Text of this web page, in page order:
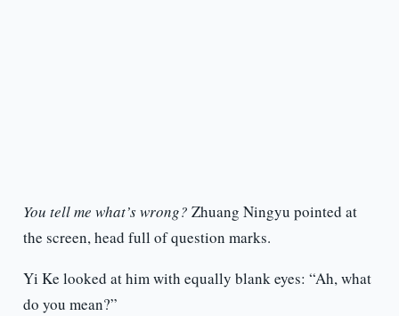
You tell me what’s wrong? Zhuang Ningyu pointed at
the screen, head full of question marks.
Yi Ke looked at him with equally blank eyes: “Ah, what
do you mean?”